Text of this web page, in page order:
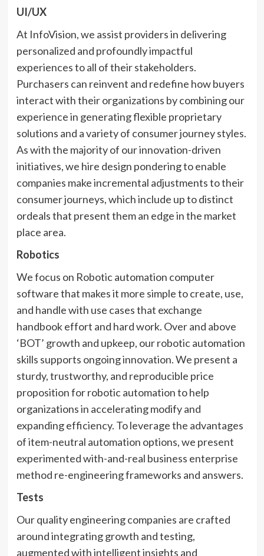
UI/UX
At InfoVision, we assist providers in delivering
personalized and profoundly impactful
experiences to all of their stakeholders.
Purchasers can reinvent and redefine how buyers
interact with their organizations by combining our
experience in generating flexible proprietary
solutions and a variety of consumer journey styles.
As with the majority of our innovation-driven
initiatives, we hire design pondering to enable
companies make incremental adjustments to their
consumer journeys, which include up to distinct
ordeals that present them an edge in the market
place area.
Robotics
We focus on Robotic automation computer
software that makes it more simple to create, use,
and handle with use cases that exchange
handbook effort and hard work. Over and above
‘BOT’ growth and upkeep, our robotic automation
skills supports ongoing innovation. We present a
sturdy, trustworthy, and reproducible price
proposition for robotic automation to help
organizations in accelerating modify and
expanding efficiency. To leverage the advantages
of item-neutral automation options, we present
experimented with-and-real business enterprise
method re-engineering frameworks and answers.
Tests
Our quality engineering companies are crafted
around integrating growth and testing,
augmented with intelligent insights and